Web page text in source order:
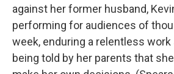
against her former husband,
performing for audiences of
week, enduring a relentless
being told by her parents that